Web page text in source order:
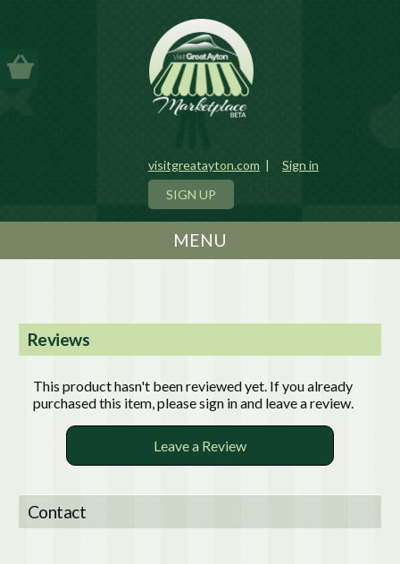
visitgreatayton.com |
Sign in
SIGN UP
MENU
Reviews
This product hasn't been reviewed yet. If you already
purchased this item, please sign in and leave a review.
Leave a Review
Contact